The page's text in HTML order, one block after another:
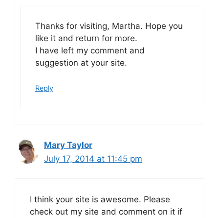
Thanks for visiting, Martha. Hope you
like it and return for more.
I have left my comment and
suggestion at your site.
Reply
Mary Taylor
July 17, 2014 at 11:45 pm
I think your site is awesome. Please
check out my site and comment on it if